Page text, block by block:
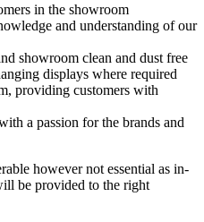
in the showroom
and understanding of our
showroom clean and dust free
displays where required
providing customers with
a passion for the brands and
however not essential as in-
be provided to the right